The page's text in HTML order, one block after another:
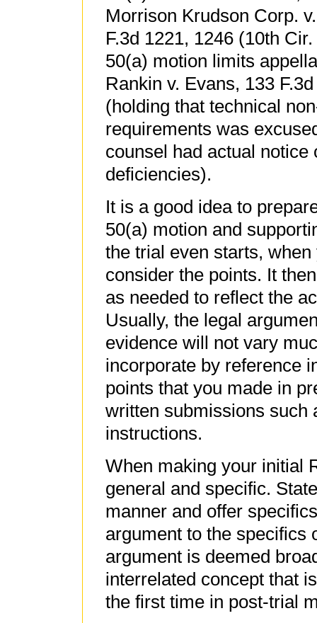
Morrison Krudson Corp.
F.3d 1221, 1246 (10th
50(a) motion limits
Rankin v. Evans, 133
(holding that technical
requirements was
counsel had actual
deficiencies).
It is a good idea to
50(a) motion and
the trial even starts,
consider the points. It
as needed to reflect the
Usually, the legal
evidence will not vary
incorporate by reference
points that you made in
written submissions such
instructions.
When making your initial
general and specific.
manner and offer
argument to the specifics
argument is deemed
interrelated concept that
the first time in post-trial